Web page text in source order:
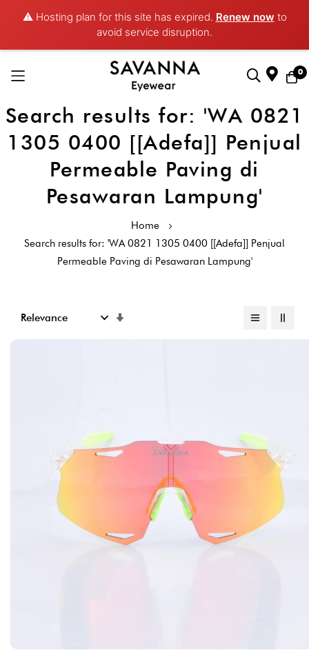
⚠️ Hosting plan for this site has expired. Renew now to
avoid service disruption.
0
Skip
Content
Search results for: 'WA 0821
1305 0400 [[Adefa]] Penjual
Permeable Paving di
Pesawaran Lampung'
Home
Search results for: 'WA 0821 1305 0400 [[Adefa]] Penjual
Permeable Paving di Pesawaran Lampung'